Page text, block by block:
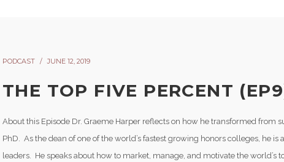
PODCAST JUNE 12, 2019
THE TOP FIVE PERCENT
About this Episode Dr. Graeme Harper reflects on how he transformed from
PhD. As the dean of one of the world’s fastest growing honors colleges, he is
leaders. He speaks about how to market, manage, and motivate the world’s